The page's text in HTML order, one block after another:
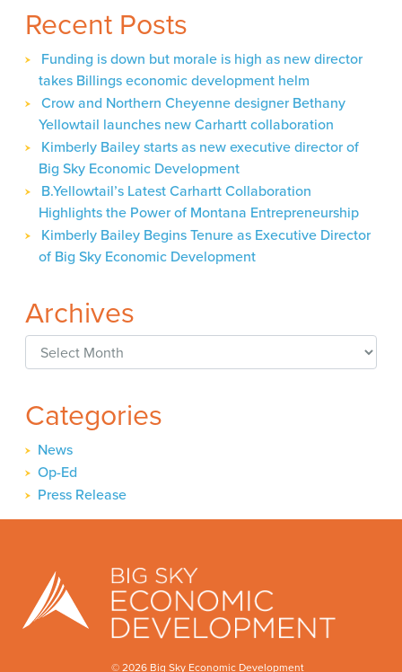
Sky
Economic
Development
Recent Posts
Funding is down but morale is high as new director
takes Billings economic development helm
Crow and Northern Cheyenne designer Bethany
Yellowtail launches new Carhartt collaboration
Kimberly Bailey starts as new executive director of
Big Sky Economic Development
B.Yellowtail’s Latest Carhartt Collaboration
Highlights the Power of Montana Entrepreneurship
Kimberly Bailey Begins Tenure as Executive Director
of Big Sky Economic Development
Archives
Archives
Categories
News
Op-Ed
Press Release
© 2026 Big Sky Economic Development